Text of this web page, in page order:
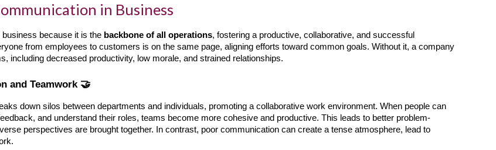
in Business
because it is the backbone of all operations, fostering a productive, collaborative, and successful
from employees to customers is on the same page, aligning efforts toward common goals. Without it, a company
including decreased productivity, low morale, and strained relationships.
and Teamwork 🤝
down silos between departments and individuals, promoting a collaborative work environment. When people can
and understand their roles, teams become more cohesive and productive. This leads to better problem-
perspectives are brought together. In contrast, poor communication can create a tense atmosphere, lead to